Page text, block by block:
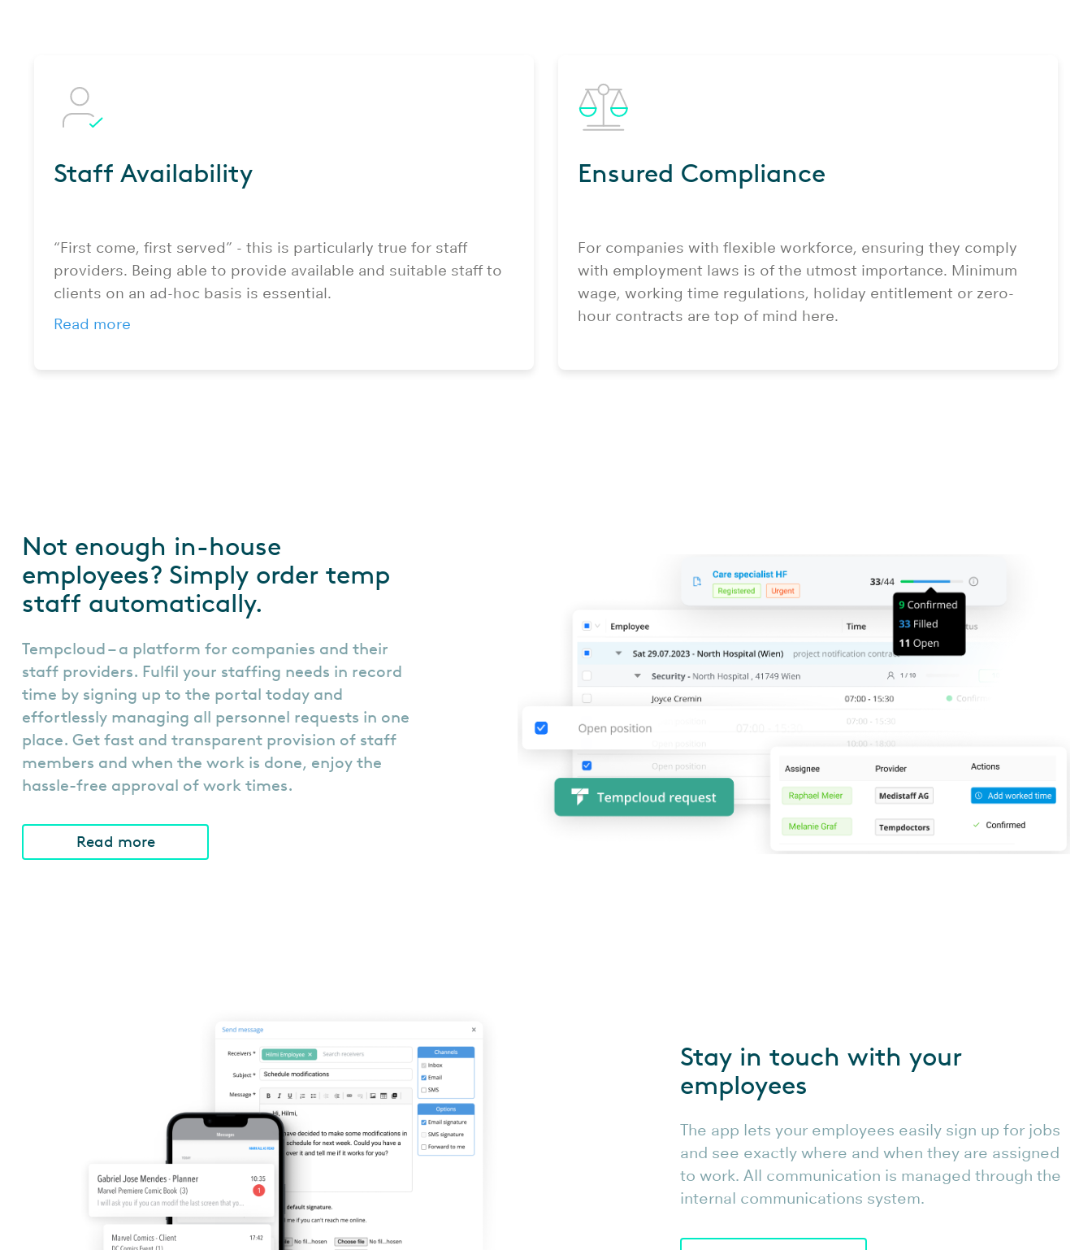
Staff Availability
“First come, first served” - this is particularly true for staff
providers. Being able to provide available and suitable staff to
clients on an ad-hoc basis is essential.
Read more
Ensured Compliance
For companies with flexible workforce, ensuring they comply
with employment laws is of the utmost importance. Minimum
wage, working time regulations, holiday entitlement or zero-
hour contracts are top of mind here.
Not enough in-house
employees? Simply order temp
staff automatically.
Tempcloud – a platform for companies and their
staff providers. Fulfil your staffing needs in record
time by signing up to the portal today and
effortlessly managing all personnel requests in one
place. Get fast and transparent provision of staff
members and when the work is done, enjoy the
hassle-free approval of work times.
Read more
Stay in touch with your
employees
The app lets your employees easily sign up for jobs
and see exactly where and when they are assigned
to work. All communication is managed through the
internal communications system.